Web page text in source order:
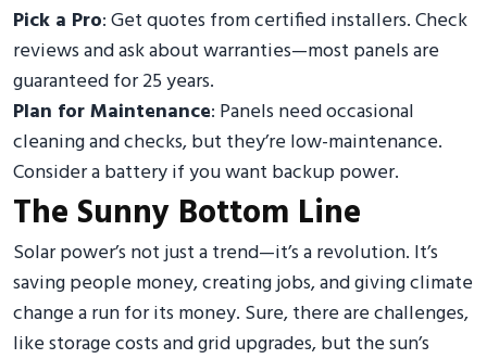
Pick a Pro: Get quotes from certified installers. Check
reviews and ask about warranties—most panels are
guaranteed for 25 years.
Plan for Maintenance: Panels need occasional
cleaning and checks, but they’re low-maintenance.
Consider a battery if you want backup power.
The Sunny Bottom Line
Solar power’s not just a trend—it’s a revolution. It’s
saving people money, creating jobs, and giving climate
change a run for its money. Sure, there are challenges,
like storage costs and grid upgrades, but the sun’s